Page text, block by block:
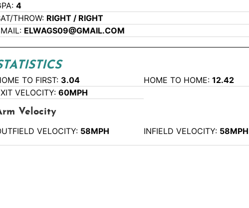
4
THROW: RIGHT / RIGHT
ELWAGS09@GMAIL.COM
TO FIRST: 3.04 HOME TO HOME:12.42
VELOCITY:60MPH
Velocity
VELOCITY: 58MPH INFIELD VELOCITY: 58MPH